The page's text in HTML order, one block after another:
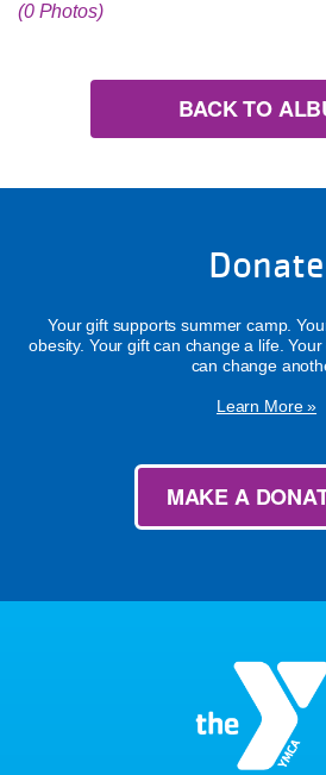
(0 Photos)
BACK TO
Donate
Your gift supports summer camp.
obesity. Your gift can change a life.
can change
Learn More »
MAKE A